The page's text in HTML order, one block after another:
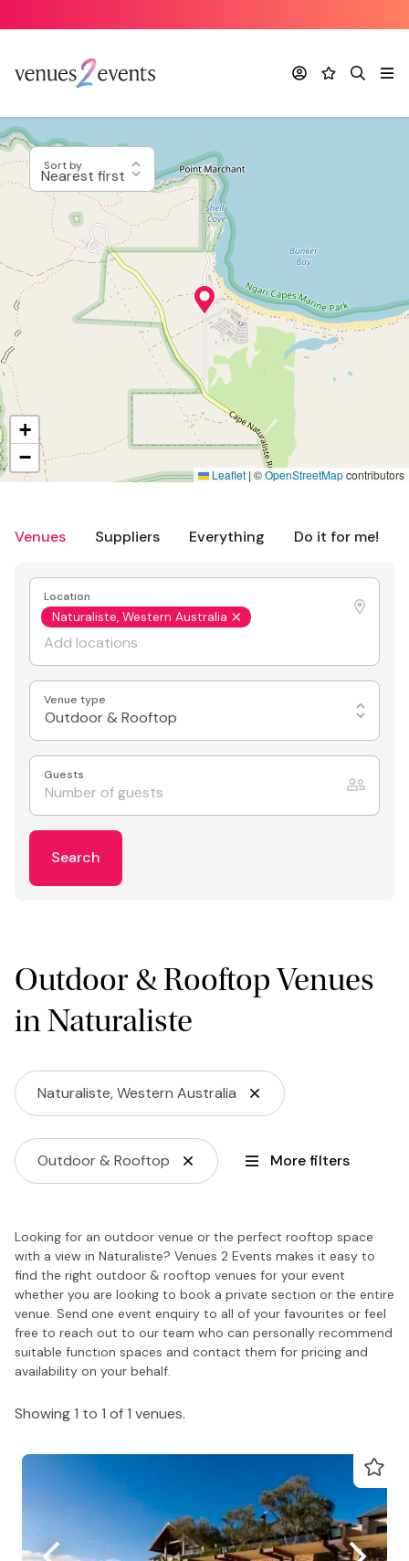
AccountFavourites
Search
Venues Suppliers Everything Do it for me!
Location
Naturaliste, Western Australia
Venue type
Outdoor & Rooftop
Guests
Search
Outdoor & Rooftop Venues
in Naturaliste
Naturaliste, Western Australia
Outdoor & Rooftop More filters
Looking for an outdoor venue or the perfect rooftop space
with a view in Naturaliste? Venues 2 Events makes it easy to
find the right outdoor & rooftop venues for your event
whether you are looking to book a private section or the entire
venue. Send one event enquiry to all of your favourites or feel
free to reach out to our team who can personally recommend
suitable function spaces and contact them for pricing and
availability on your behalf.
Showing 1 to 1 of 1 venues.
+
−
Leaflet | ©OpenStreetMapcontributors
Sort by